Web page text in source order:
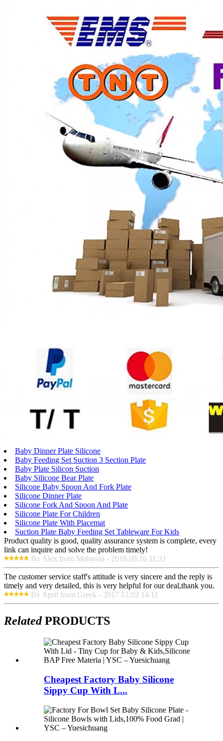
Baby Dinner Plate Silicone
Baby Feeding Set Suction 3 Section Plate
Baby Plate Silicon Suction
Baby Silicone Bear Plate
Silicone Baby Spoon And Fork Plate
Silicone Dinner Plate
Silicone Fork And Spoon And Plate
Silicone Plate For Children
Silicone Plate With Placemat
Suction Plate Baby Feeding Set Tableware For Kids
Product quality is good, quality assurance system is complete, every
link can inquire and solve the problem timely!
By Alex from Malaysia - 2018.09.16 11:31
The customer service staff's attitude is very sincere and the reply is
timely and very detailed, this is very helpful for our deal,thank you.
By April from Greek - 2017.12.02 14:11
RelatedPRODUCTS
Cheapest Factory Baby Silicone
Sippy Cup With L...